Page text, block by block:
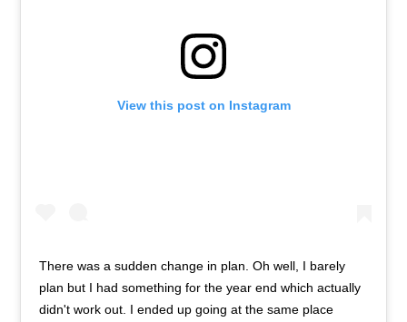
View this post on Instagram
There was a sudden change in plan. Oh well, I barely
plan but I had something for the year end which actually
didn't work out. I ended up going at the same place